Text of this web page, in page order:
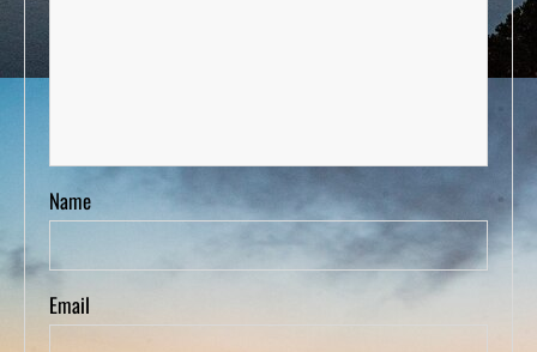
Name
Email